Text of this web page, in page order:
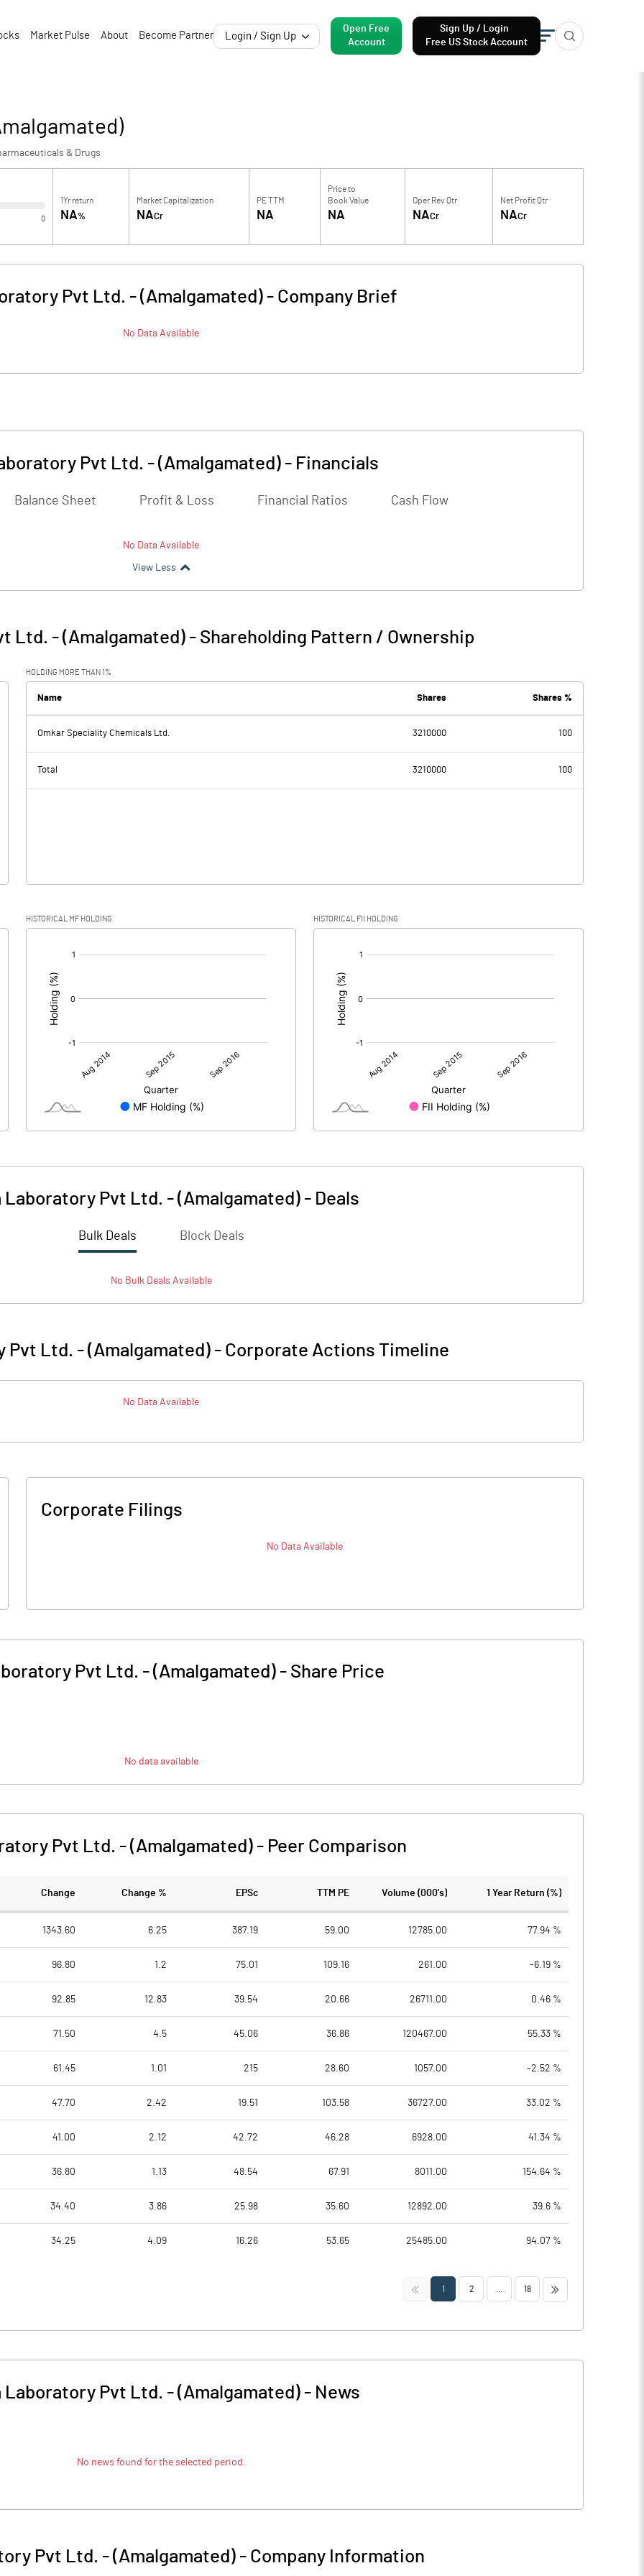
Market Pulse About Become Partner Login / Sign Up
Open Free
Account
Sign Up / Login
Free US Stock Account
& Drugs
0
1Yr return
NA%
Market Capitalization
NACr
PE TTM
NA
Price to
Book Value
NA
Oper Rev Qtr
NACr
Net Profit Qtr
NACr
Pvt Ltd. - (Amalgamated)- Company Brief
No Data Available
Pvt Ltd. - (Amalgamated) - Financials
Balance Sheet Profit & Loss Financial Ratios Cash Flow
No Data Available
View Less
Ltd. - (Amalgamated)- Shareholding Pattern / Ownership
HOLDING MORE THAN 1%
Name Shares Shares %
Omkar Speciality Chemicals Ltd. 3210000 100
Total 3210000 100
HISTORICAL MF HOLDING HISTORICAL FII HOLDING
Laboratory Pvt Ltd. - (Amalgamated) - Deals
Bulk Deals Block Deals
No BulkDeals Available
Pvt Ltd. - (Amalgamated) - Corporate Actions Timeline
No Data Available
Corporate Filings
No Data Available
Pvt Ltd. - (Amalgamated)- Share Price
No data available
Pvt Ltd. - (Amalgamated) - Peer Comparison
Change Change % EPSc TTM PE Volume (000's) 1 Year Return (%)
1343.60 6.25 387.19 59.00 12785.00 77.94 %
96.80 1.2 75.01 109.16 261.00 -6.19 %
92.85 12.83 39.54 20.66 26711.00 0.46 %
71.50 4.5 45.06 36.86 120467.00 55.33 %
61.45 1.01 215 28.60 1057.00 -2.52 %
47.70 2.42 19.51 103.58 36727.00 33.02 %
41.00 2.12 42.72 46.28 6928.00 41.34 %
36.80 1.13 48.54 67.91 8011.00 154.64 %
34.40 3.86 25.98 35.60 12892.00 39.6 %
34.25 4.09 16.26 53.65 25485.00 94.07 %
<< 1 2 18 >>
Laboratory Pvt Ltd. - (Amalgamated)- News
No news found for the selected period.
Pvt Ltd. - (Amalgamated)- Company Information